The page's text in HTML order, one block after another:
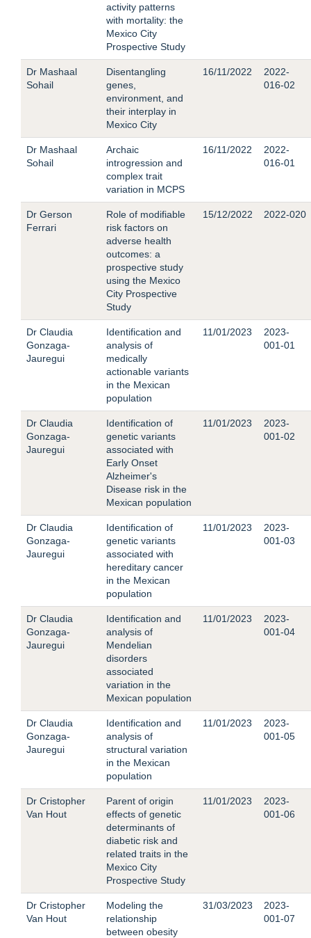
activity patterns
with mortality: the
Mexico City
Prospective Study
Dr Mashaal
Sohail
Disentangling
genes,
environment, and
their interplay in
Mexico City
16/11/2022
2022-
016-02
Dr Mashaal
Sohail
Archaic
introgression and
complex trait
variation in MCPS
16/11/2022
2022-
016-01
Dr Gerson
Ferrari
Role of modifiable
risk factors on
adverse health
outcomes: a
prospective study
using the Mexico
City Prospective
Study
15/12/2022 2022-020
Dr Claudia
Gonzaga-
Jauregui
Identification and
analysis of
medically
actionable variants
in the Mexican
population
11/01/2023
2023-
001-01
Dr Claudia
Gonzaga-
Jauregui
Identification of
genetic variants
associated with
Early Onset
Alzheimer's
Disease risk in the
Mexican population
11/01/2023
2023-
001-02
Dr Claudia
Gonzaga-
Jauregui
Identification of
genetic variants
associated with
hereditary cancer
in the Mexican
population
11/01/2023
2023-
001-03
Dr Claudia
Gonzaga-
Jauregui
Identification and
analysis of
Mendelian
disorders
associated
variation in the
Mexican population
11/01/2023
2023-
001-04
Dr Claudia
Gonzaga-
Jauregui
Identification and
analysis of
structural variation
in the Mexican
population
11/01/2023
2023-
001-05
Dr Cristopher
Van Hout
Parent of origin
effects of genetic
determinants of
diabetic risk and
related traits in the
Mexico City
Prospective Study
11/01/2023
2023-
001-06
Dr Cristopher
Van Hout
Modeling the
relationship
between obesity
31/03/2023
2023-
001-07